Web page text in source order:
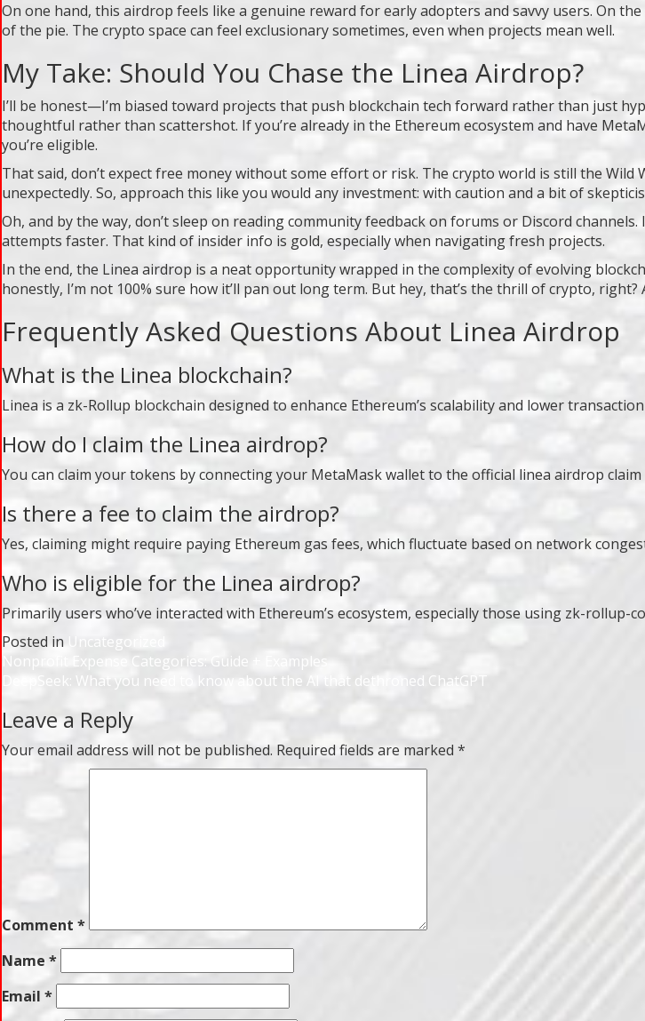
On one hand, this airdrop feels like a genuine reward for early adopters and savvy users. On
of the pie. The crypto space can feel exclusionary sometimes, even when projects mean well.
My Take: Should You Chase the Linea Airdrop?
I’ll be honest—I’m biased toward projects that push blockchain tech forward rather than just
thoughtful rather than scattershot. If you’re already in the Ethereum ecosystem and have
you’re eligible.
That said, don’t expect free money without some effort or risk. The crypto world is still the Wild
unexpectedly. So, approach this like you would any investment: with caution and a bit of
Oh, and by the way, don’t sleep on reading community feedback on forums or Discord
attempts faster. That kind of insider info is gold, especially when navigating fresh projects.
In the end, the Linea airdrop is a neat opportunity wrapped in the complexity of evolving
honestly, I’m not 100% sure how it’ll pan out long term. But hey, that’s the thrill of crypto,
Frequently Asked Questions About Linea Airdrop
What is the Linea blockchain?
Linea is a zk-Rollup blockchain designed to enhance Ethereum’s scalability and lower
How do I claim the Linea airdrop?
You can claim your tokens by connecting your MetaMask wallet to the official linea airdrop
Is there a fee to claim the airdrop?
Yes, claiming might require paying Ethereum gas fees, which fluctuate based on network
Who is eligible for the Linea airdrop?
Primarily users who’ve interacted with Ethereum’s ecosystem, especially those using zk-rollup-
Posted in
Uncategorized
Post
navigation
Nonprofit Expense Categories: Guide + Examples
DeepSeek: What you need to know about the AI that dethroned ChatGPT
Leave a Reply
Your email address will not be published. Required fields are marked *
Comment *
Name *
Email *